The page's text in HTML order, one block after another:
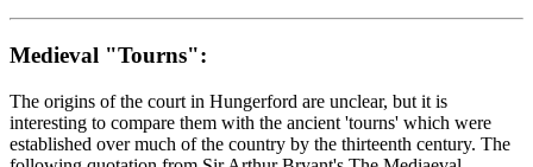
Medieval "Tourns":
The origins of the court in Hungerford are unclear, but it is
interesting to compare them with the ancient 'tourns' which were
established over much of the country by the thirteenth century. The